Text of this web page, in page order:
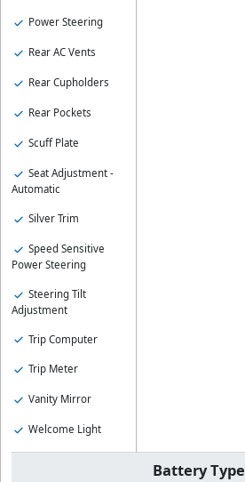
Power Steering
Rear AC Vents
Rear Cupholders
Rear Pockets
Scuff Plate
Seat Adjustment -
Automatic
Silver Trim
Speed Sensitive
Power Steering
Steering Tilt
Adjustment
Trip Computer
Trip Meter
Vanity Mirror
Welcome Light
Battery Type